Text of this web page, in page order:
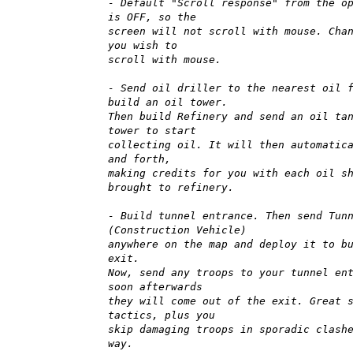
- Default "Scroll response" from the
is OFF, so the
screen will not scroll with mouse.
you wish to
scroll with mouse.
- Send oil driller to the nearest oil
build an oil tower.
Then build Refinery and send an oil
tower to start
collecting oil. It will then
and forth,
making credits for you with each oil
brought to refinery.
- Build tunnel entrance. Then send
(Construction Vehicle)
anywhere on the map and deploy it to
exit.
Now, send any troops to your tunnel
soon afterwards
they will come out of the exit. Great
tactics, plus you
skip damaging troops in sporadic
way.